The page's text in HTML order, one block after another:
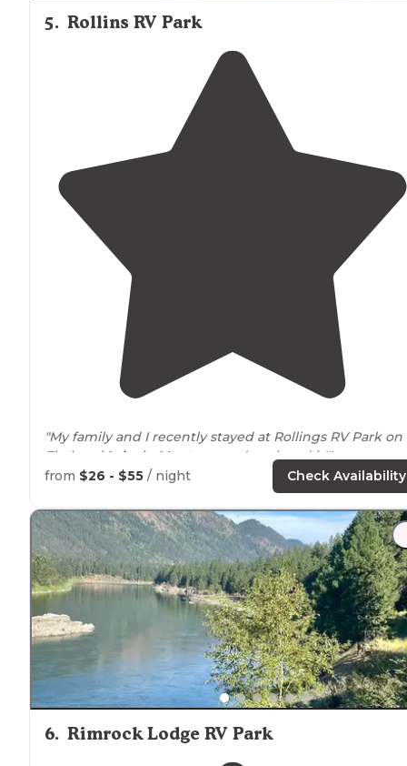
5. Rollins RV Park
"My family and I recently stayed at Rollings RV Park on
Flathead Lake in Montana , and we loved it!"
. Spots were booking up
quickaroundthe lake. Found this gem, got a spot
reserved for Labor Day weekend. The park is very
and well maintained."
from $26 - $55 / night Check Availability
6. Rimrock Lodge RV Park